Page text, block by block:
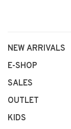
NEW ARRIVALS
E-SHOP
SALES
OUTLET
KIDS